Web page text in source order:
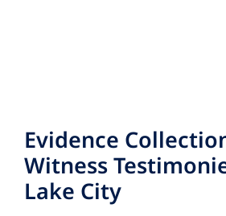
Evidence
Witness
Lake City